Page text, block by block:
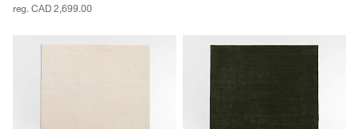
reg. CAD 2,699.00